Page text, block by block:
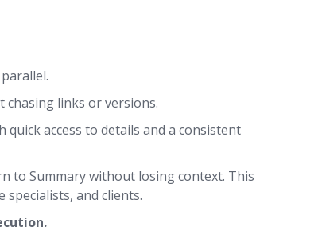
chasing links or versions.
quick access to details and a consistent
to Summary without losing context. This
and clients.